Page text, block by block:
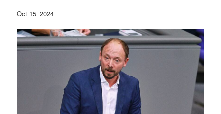
Oct 15, 2024